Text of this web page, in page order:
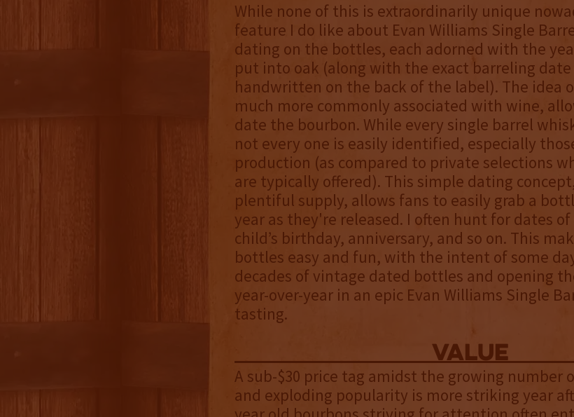
While none of this is extraordinarily unique
feature I do like about Evan Williams Single
dating on the bottles, each adorned with the
put into oak (along with the exact barreling
handwritten on the back of the label). The idea
much more commonly associated with wine,
date the bourbon. While every single barrel
not every one is easily identified, especially
production (as compared to private selections
are typically offered). This simple dating
plentiful supply, allows fans to easily grab a
year as they're released. I often hunt for dates of
child’s birthday, anniversary, and so on. This
bottles easy and fun, with the intent of some
decades of vintage dated bottles and opening
year-over-year in an epic Evan Williams Single
tasting.
value
A sub-$30 price tag amidst the growing number
and exploding popularity is more striking year